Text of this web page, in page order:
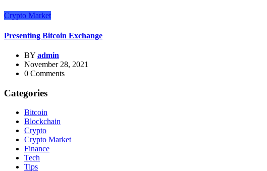
Crypto Market
Presenting Bitcoin Exchange
BY admin
November 28, 2021
0 Comments
Categories
Bitcoin
Blockchain
Crypto
Crypto Market
Finance
Tech
Tips